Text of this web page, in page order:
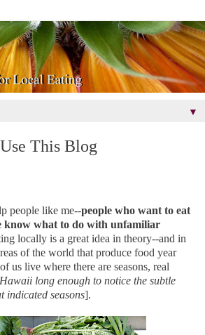
▼
Use This Blog
people like me--people who want to eat
know what to do with unfamiliar
locally is a great idea in theory--and in
of the world that produce food year
us live where there are seasons, real
long enough to notice the subtle
indicated seasons].